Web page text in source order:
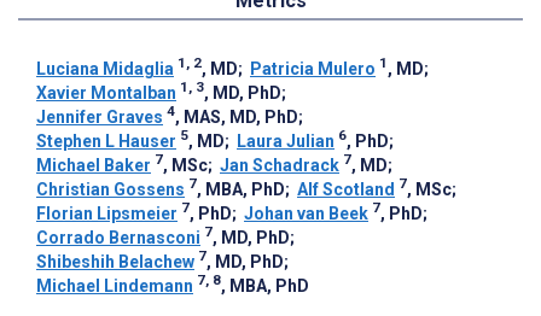
Luciana Midaglia 1, 2, MD; Patricia Mulero 1 , MD;
Xavier Montalban 1, 3, MD, PhD;
Jennifer Graves 4, MAS, MD, PhD;
Stephen L Hauser 5, MD; Laura Julian 6, PhD;
Michael Baker 7, MSc; Jan Schadrack 7, MD;
Christian Gossens 7, MBA, PhD; Alf Scotland 7, MSc;
Florian Lipsmeier 7, PhD; Johan van Beek 7, PhD;
Corrado Bernasconi 7, MD, PhD;
Shibeshih Belachew 7, MD, PhD;
Michael Lindemann 7, 8, MBA, PhD